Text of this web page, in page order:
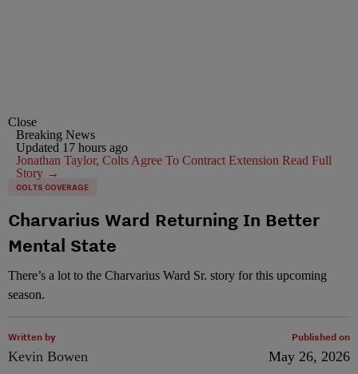
Close
Breaking News
Updated 17 hours ago
Jonathan Taylor, Colts Agree To Contract Extension Read Full
Story →
COLTS COVERAGE
Charvarius Ward Returning In Better
Mental State
There’s a lot to the Charvarius Ward Sr. story for this upcoming
season.
Written by
Kevin Bowen
Published on
May 26, 2026